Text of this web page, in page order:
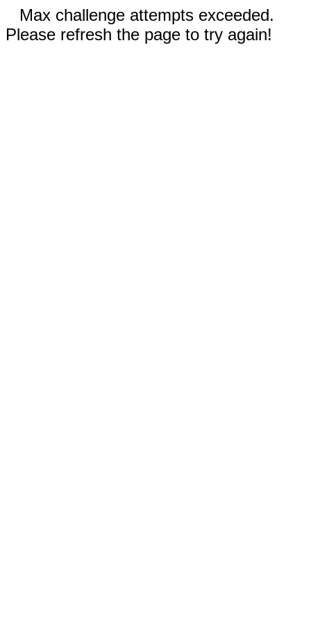
Max challenge attempts exceeded.
Please refresh the page to try again!